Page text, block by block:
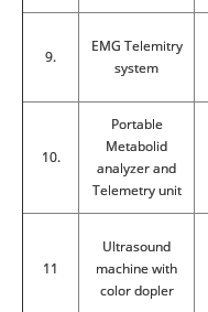
9.
EMG Telemitry
system
10.
Portable
Metabolid
analyzer and
Telemetry unit
11
Ultrasound
machine with
color dopler